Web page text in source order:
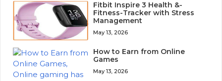
Fitbit Inspire 3 Health &-
Fitness-Tracker with Stress
Management
May 13, 2026
How to Earn from Online
Games
May 13, 2026